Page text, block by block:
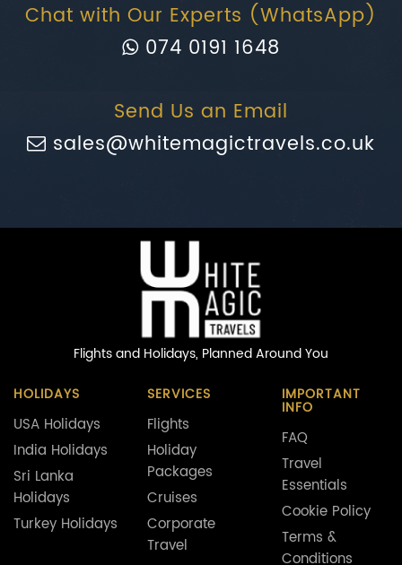
Chat with Our Experts (WhatsApp)
074 0191 1648
Send Us an Email
sales@whitemagictravels.co.uk
Flights and Holidays, Planned Around You
HOLIDAYS
USA Holidays
India Holidays
Sri Lanka
Holidays
Turkey Holidays
SERVICES
Flights
Holiday
Packages
Cruises
Corporate
Travel
IMPORTANT
INFO
FAQ
Travel
Essentials
Cookie Policy
Terms &
Conditions